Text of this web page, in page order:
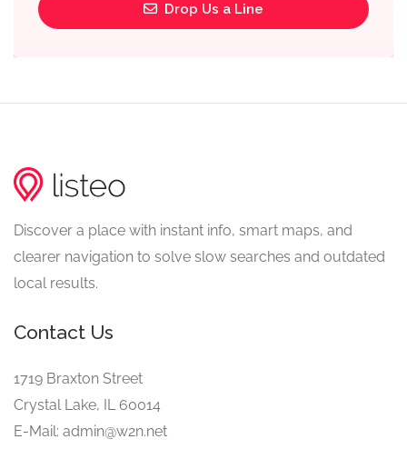
Drop Us a Line
Discover a place with instant info, smart maps, and
clearer navigation to solve slow searches and outdated
local results.
Contact Us
1719 Braxton Street
Crystal Lake, IL 60014
E-Mail: admin@w2n.net